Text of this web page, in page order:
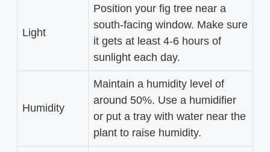
Light
Position your fig tree near a
south-facing window. Make sure
it gets at least 4-6 hours of
sunlight each day.
Humidity
Maintain a humidity level of
around 50%. Use a humidifier
or put a tray with water near the
plant to raise humidity.